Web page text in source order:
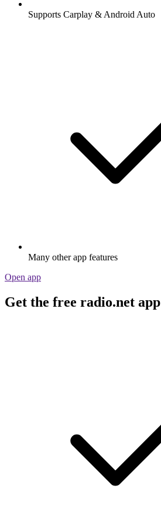
Supports Carplay & Android Auto
Many other app features
Open app
Get the free radio.net app